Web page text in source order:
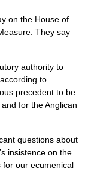
on the House of
They say
authority to
to
precedent to be
for the Anglican
questions about
insistence on the
for our ecumenical